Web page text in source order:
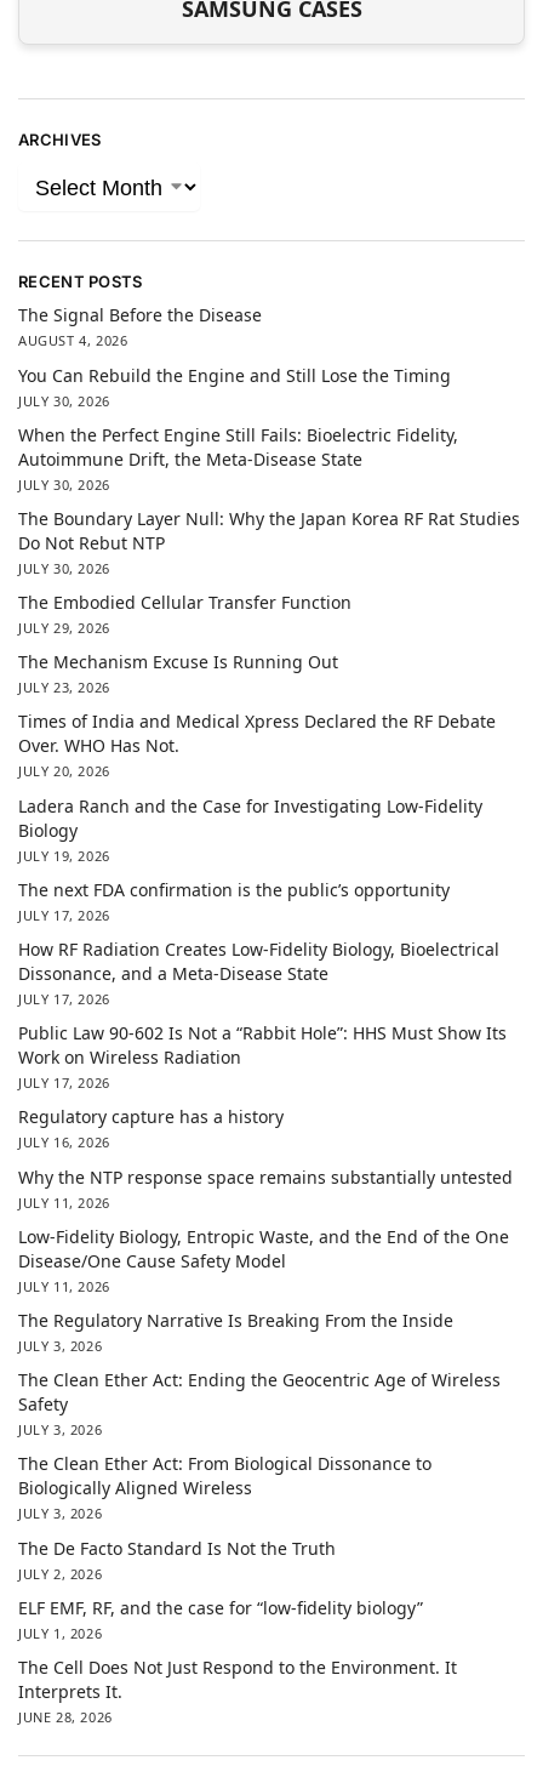
SAMSUNG CASES
ARCHIVES
RECENT POSTS
The Signal Before the Disease
AUGUST 4, 2026
You Can Rebuild the Engine and Still Lose the Timing
JULY 30, 2026
When the Perfect Engine Still Fails: Bioelectric Fidelity,
Autoimmune Drift, the Meta-Disease State
JULY 30, 2026
The Boundary Layer Null: Why the Japan Korea RF Rat Studies
Do Not Rebut NTP
JULY 30, 2026
The Embodied Cellular Transfer Function
JULY 29, 2026
The Mechanism Excuse Is Running Out
JULY 23, 2026
Times of India and Medical Xpress Declared the RF Debate
Over. WHO Has Not.
JULY 20, 2026
Ladera Ranch and the Case for Investigating Low-Fidelity
Biology
JULY 19, 2026
The next FDA confirmation is the public’s opportunity
JULY 17, 2026
How RF Radiation Creates Low-Fidelity Biology, Bioelectrical
Dissonance, and a Meta-Disease State
JULY 17, 2026
Public Law 90-602 Is Not a “Rabbit Hole”: HHS Must Show Its
Work on Wireless Radiation
JULY 17, 2026
Regulatory capture has a history
JULY 16, 2026
Why the NTP response space remains substantially untested
JULY 11, 2026
Low-Fidelity Biology, Entropic Waste, and the End of the One
Disease/One Cause Safety Model
JULY 11, 2026
The Regulatory Narrative Is Breaking From the Inside
JULY 3, 2026
The Clean Ether Act: Ending the Geocentric Age of Wireless
Safety
JULY 3, 2026
The Clean Ether Act: From Biological Dissonance to
Biologically Aligned Wireless
JULY 3, 2026
The De Facto Standard Is Not the Truth
JULY 2, 2026
ELF EMF, RF, and the case for “low-fidelity biology”
JULY 1, 2026
The Cell Does Not Just Respond to the Environment. It
Interprets It.
JUNE 28, 2026